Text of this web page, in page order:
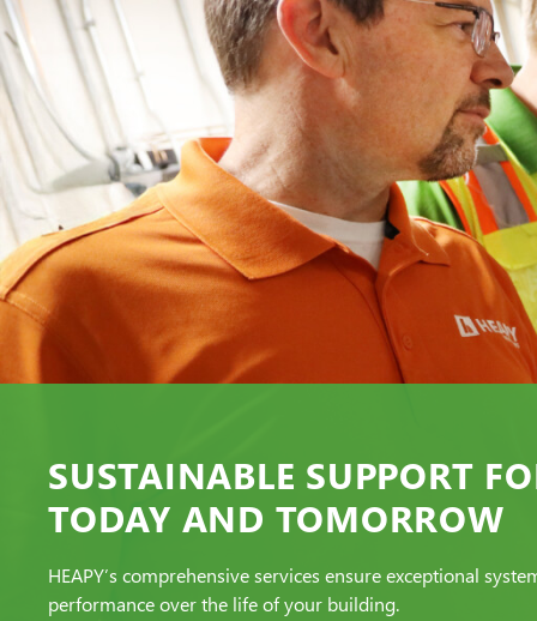
SUSTAINABLE SUPPORT
TODAY AND TOMORROW
HEAPY’s comprehensive services ensure exceptional
performance over the life of your building.